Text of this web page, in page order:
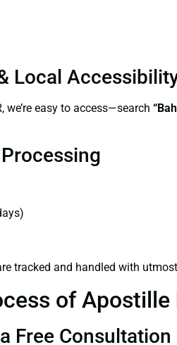
Local
easy to access—search
tracked and handled with
of Apostille
Free Consultation